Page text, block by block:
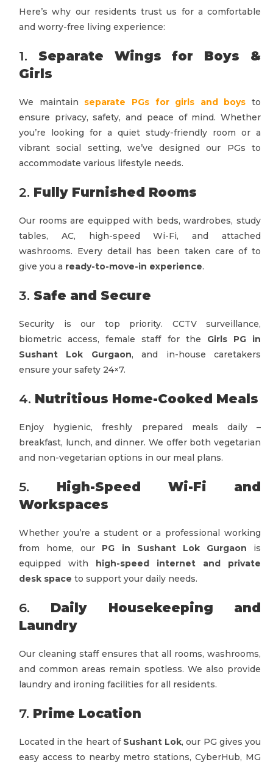
Here’s why our residents trust us for a comfortable
and worry-free living experience:
1. Separate Wings for Boys &
Girls
We maintain separate PGs for girls and boys to
ensure privacy, safety, and peace of mind. Whether
you’re looking for a quiet study-friendly room or a
vibrant social setting, we’ve designed our PGs to
accommodate various lifestyle needs.
2. Fully Furnished Rooms
Our rooms are equipped with beds, wardrobes, study
tables, AC, high-speed Wi-Fi, and attached
washrooms. Every detail has been taken care of to
give you a ready-to-move-in experience.
3. Safe and Secure
Security is our top priority. CCTV surveillance,
biometric access, female staff for the Girls PG in
Sushant Lok Gurgaon, and in-house caretakers
ensure your safety 24×7.
4. Nutritious Home-Cooked Meals
Enjoy hygienic, freshly prepared meals daily –
breakfast, lunch, and dinner. We offer both vegetarian
and non-vegetarian options in our meal plans.
5. High-Speed Wi-Fi and
Workspaces
Whether you’re a student or a professional working
from home, our PG in Sushant Lok Gurgaon is
equipped with high-speed internet and private
desk space to support your daily needs.
6. Daily Housekeeping and
Laundry
Our cleaning staff ensures that all rooms, washrooms,
and common areas remain spotless. We also provide
laundry and ironing facilities for all residents.
7. Prime Location
Located in the heart of Sushant Lok, our PG gives you
easy access to nearby metro stations, CyberHub, MG